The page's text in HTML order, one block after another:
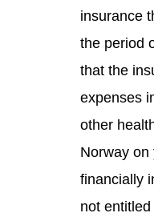
insurance
the period
that the
expenses
other
Norway on
financially
not